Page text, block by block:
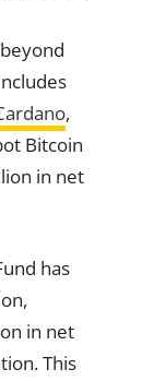
,
Bitcoin
in net
has
in net
This